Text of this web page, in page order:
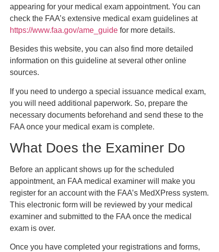
appearing for your medical exam appointment. You can
check the FAA’s extensive medical exam guidelines at
https://www.faa.gov/ame_guide for more details.
Besides this website, you can also find more detailed
information on this guideline at several other online
sources.
If you need to undergo a special issuance medical exam,
you will need additional paperwork. So, prepare the
necessary documents beforehand and send these to the
FAA once your medical exam is complete.
What Does the Examiner Do
Before an applicant shows up for the scheduled
appointment, an FAA medical examiner will make you
register for an account with the FAA’s MedXPress system.
This electronic form will be reviewed by your medical
examiner and submitted to the FAA once the medical
exam is over.
Once you have completed your registrations and forms,